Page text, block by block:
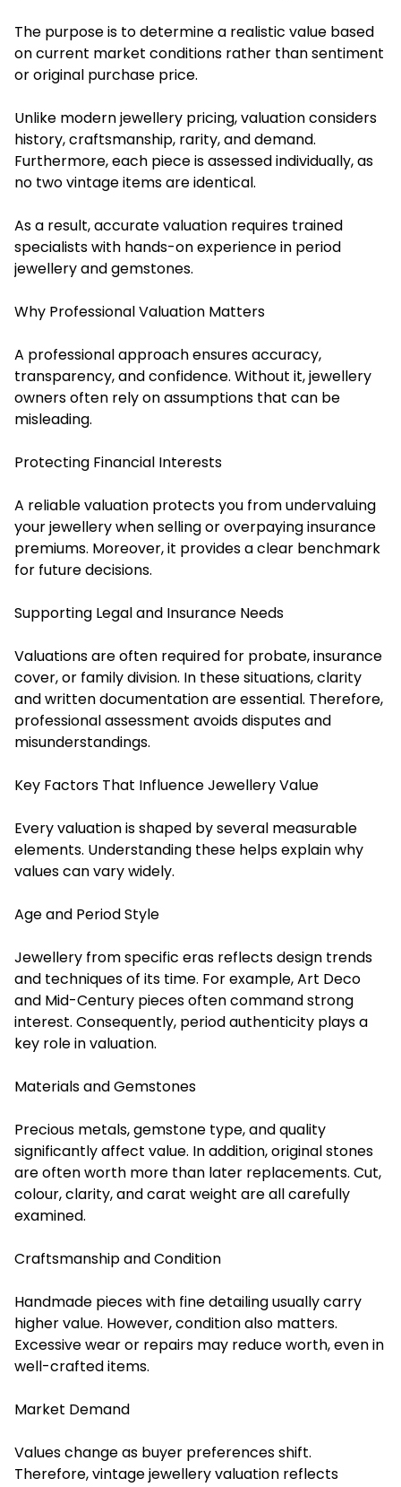
The purpose is to determine a realistic value based
on current market conditions rather than sentiment
or original purchase price.
Unlike modern jewellery pricing, valuation considers
history, craftsmanship, rarity, and demand.
Furthermore, each piece is assessed individually, as
no two vintage items are identical.
As a result, accurate valuation requires trained
specialists with hands-on experience in period
jewellery and gemstones.
Why Professional Valuation Matters
A professional approach ensures accuracy,
transparency, and confidence. Without it, jewellery
owners often rely on assumptions that can be
misleading.
Protecting Financial Interests
A reliable valuation protects you from undervaluing
your jewellery when selling or overpaying insurance
premiums. Moreover, it provides a clear benchmark
for future decisions.
Supporting Legal and Insurance Needs
Valuations are often required for probate, insurance
cover, or family division. In these situations, clarity
and written documentation are essential. Therefore,
professional assessment avoids disputes and
misunderstandings.
Key Factors That Influence Jewellery Value
Every valuation is shaped by several measurable
elements. Understanding these helps explain why
values can vary widely.
Age and Period Style
Jewellery from specific eras reflects design trends
and techniques of its time. For example, Art Deco
and Mid-Century pieces often command strong
interest. Consequently, period authenticity plays a
key role in valuation.
Materials and Gemstones
Precious metals, gemstone type, and quality
significantly affect value. In addition, original stones
are often worth more than later replacements. Cut,
colour, clarity, and carat weight are all carefully
examined.
Craftsmanship and Condition
Handmade pieces with fine detailing usually carry
higher value. However, condition also matters.
Excessive wear or repairs may reduce worth, even in
well-crafted items.
Market Demand
Values change as buyer preferences shift.
Therefore, vintagejewellery valuation reflects